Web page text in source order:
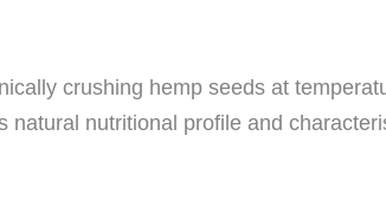
crushing hemp seeds at
natural nutritional profile and